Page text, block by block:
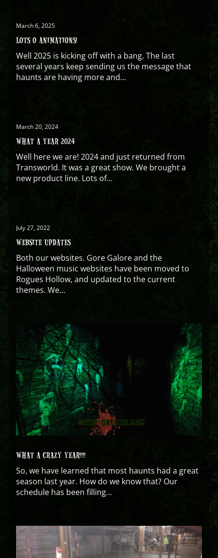
March 6, 2025
LOTS O ANIMATIONS!
Well 2025 is kicking off with a bang. The last
several years keep sending us the message that
haunts are having more and...
March 20, 2024
WHAT A YEAR 2024
Well here we are! 2024 and just returned from
Transworld. It was a great show. We brought a
new product line. Lots of...
July 27, 2022
WEBSITE UPDATES
Both our websites. Gore Galore and the
Halloween music websites have been moved to
Rogues Hollow, and updated to the current
themes. We...
WHAT A CRAZY YEAR!!!!
So, we have learned that most haunts had a great
season last year. How do we know that? Our
schedule has been filling...